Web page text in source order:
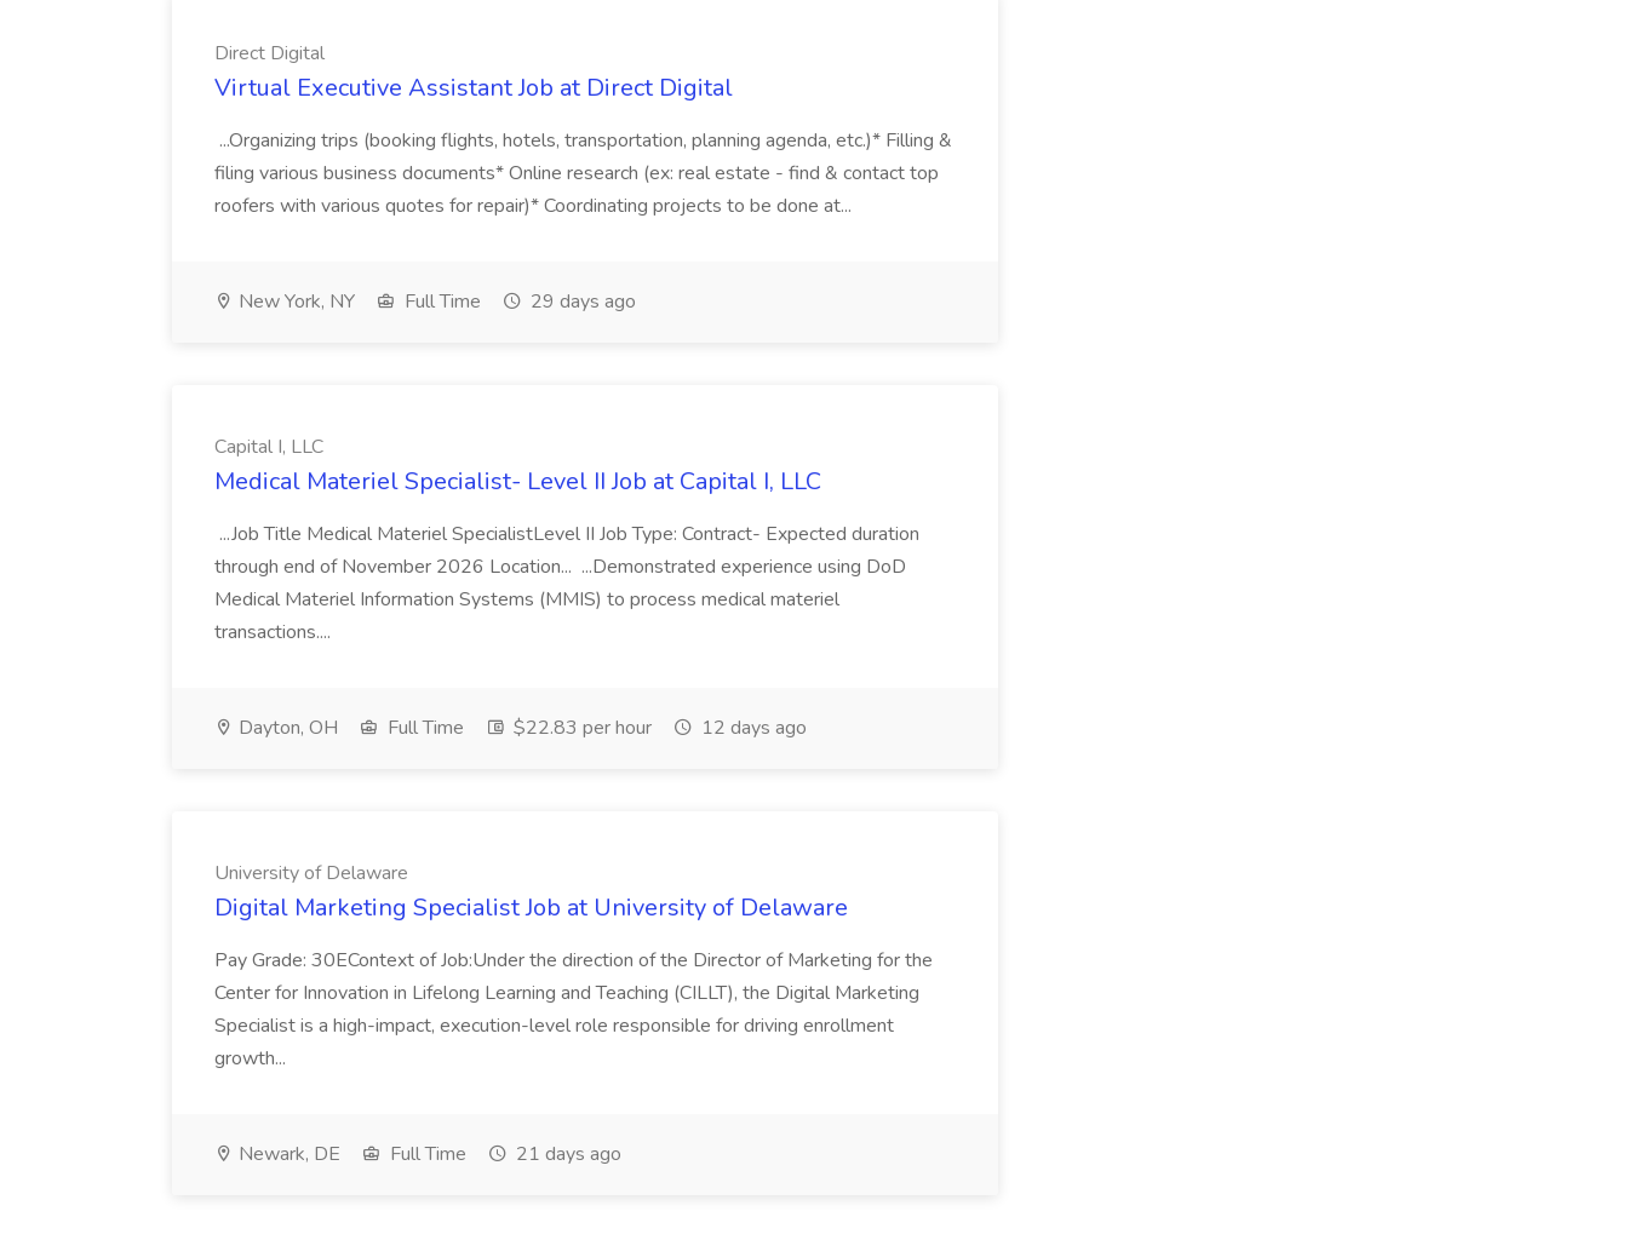
Direct Digital
Virtual Executive Assistant Job at Direct Digital
...Organizing trips (booking flights, hotels, transportation, planning agenda, etc.)* Filling &
filing various business documents* Online research (ex: real estate - find & contact top
roofers with various quotes for repair)* Coordinating projects to be done at...
New York, NY Full Time 29 days ago
Capital I, LLC
Medical Materiel Specialist- Level II Job at Capital I, LLC
...Job Title Medical Materiel SpecialistLevel II Job Type: Contract- Expected duration
through end of November 2026 Location... ...Demonstrated experience using DoD
Medical Materiel Information Systems (MMIS) to process medical materiel
transactions....
Dayton, OH Full Time $22.83 per hour 12 days ago
University of Delaware
Digital Marketing Specialist Job at University of Delaware
Pay Grade: 30EContext of Job:Under the direction of the Director of Marketing for the
Center for Innovation in Lifelong Learning and Teaching (CILLT), the Digital Marketing
Specialist is a high-impact, execution-level role responsible for driving enrollment
growth...
Newark, DE Full Time 21 days ago